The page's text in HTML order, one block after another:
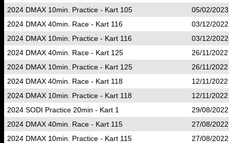
2024 DMAX 10min. Practice - Kart 105
05/02/
2024 DMAX 40min. Race - Kart 116
03/12/
2024 DMAX 10min. Practice - Kart 116
03/12/
2024 DMAX 40min. Race - Kart 125
26/11/
2024 DMAX 10min. Practice - Kart 125
26/11/
2024 DMAX 40min. Race - Kart 118
12/11/
2024 DMAX 10min. Practice - Kart 118
12/11/
2024 SODI Practice 20min - Kart 1
29/08/
2024 DMAX 40min. Race - Kart 115
27/08/
2024 DMAX 10min. Practice - Kart 115
27/08/